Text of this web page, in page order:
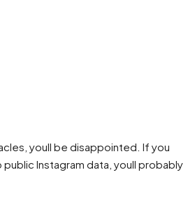
youll be disappointed. If you
Instagram data, youll probably